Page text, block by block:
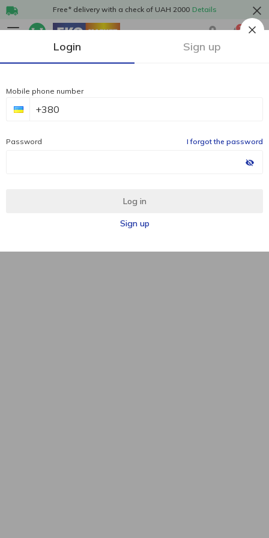
Free* delivery with a check of UAH 2000 Details
1
Login Sign up
Mobile phone number
Password I forgot the password
Log in
Sign up